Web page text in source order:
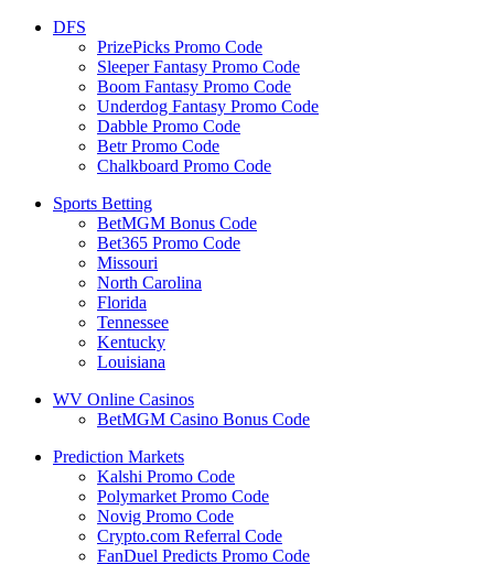
DFS
PrizePicks Promo Code
Sleeper Fantasy Promo Code
Boom Fantasy Promo Code
Underdog Fantasy Promo Code
Dabble Promo Code
Betr Promo Code
Chalkboard Promo Code
Sports Betting
BetMGM Bonus Code
Bet365 Promo Code
Missouri
North Carolina
Florida
Tennessee
Kentucky
Louisiana
WV Online Casinos
BetMGM Casino Bonus Code
Prediction Markets
Kalshi Promo Code
Polymarket Promo Code
Novig Promo Code
Crypto.com Referral Code
FanDuel Predicts Promo Code